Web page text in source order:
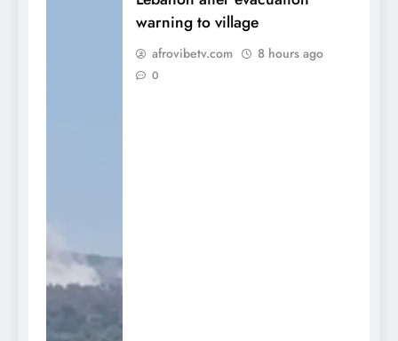
warning to village
afrovibetv.com 8 hours ago
0